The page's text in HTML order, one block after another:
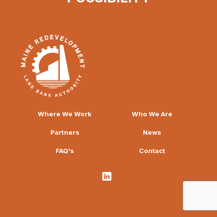
Where We Work Who We Are
Partners News
FAQ's Contact